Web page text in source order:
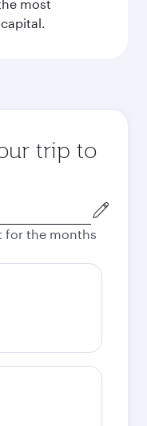
most
trip to
for the months